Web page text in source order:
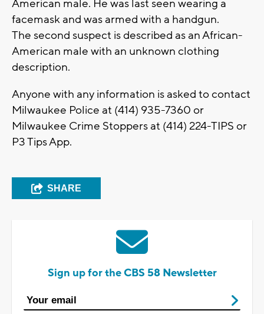
American male. He was last seen wearing a
facemask and was armed with a handgun.
The second suspect is described as an African-
American male with an unknown clothing
description.
Anyone with any information is asked to contact
Milwaukee Police at (414) 935-7360 or
Milwaukee Crime Stoppers at (414) 224-TIPS or
P3 Tips App.
SHARE
Sign up for the CBS 58 Newsletter